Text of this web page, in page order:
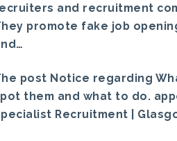
and recruitment
promote fake job
post Notice regarding
them and what to do.
Recruitment |